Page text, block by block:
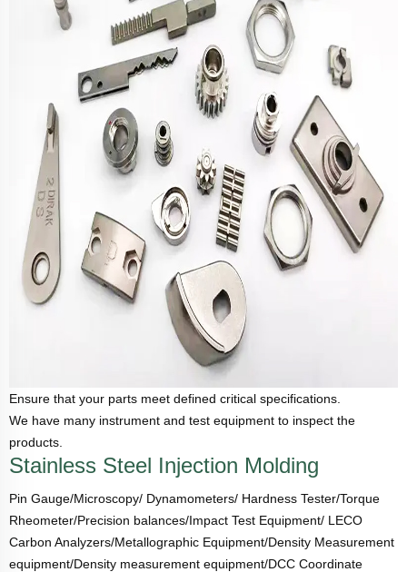
Ensure that your parts meet defined critical specifications.
We have many instrument and test equipment to inspect the
products.
Stainless Steel Injection Molding
Pin Gauge/Microscopy/ Dynamometers/ Hardness Tester/Torque
Rheometer/Precision balances/Impact Test Equipment/ LECO
Carbon Analyzers/Metallographic Equipment/Density Measurement
equipment/Density measurement equipment/DCC Coordinate